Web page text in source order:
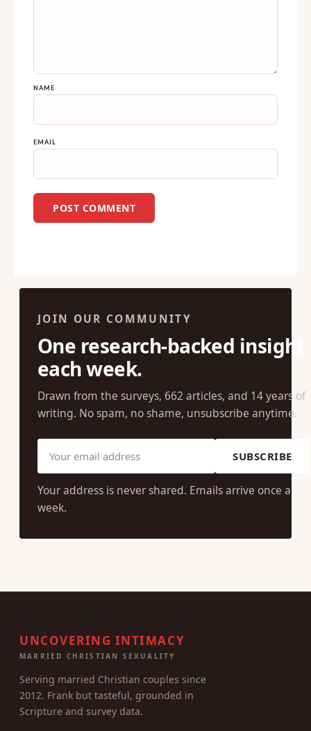
NAME
EMAIL
JOIN OUR COMMUNITY
One research-backed insight
each week.
Drawn from the surveys, 662 articles, and 14 years of
writing. No spam, no shame, unsubscribe anytime.
SUBSCRIBE
Your address is never shared. Emails arrive once a
week.
UNCOVERING INTIMACY
MARRIED CHRISTIAN SEXUALITY
Serving married Christian couples since
2012. Frank but tasteful, grounded in
Scripture and survey data.